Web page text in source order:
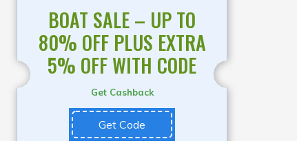
BOAT SALE – UP TO
80% OFF PLUS EXTRA
5% OFF WITH CODE
Get Cashback
Get Code